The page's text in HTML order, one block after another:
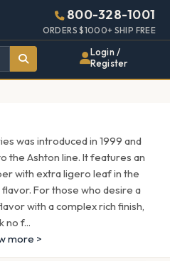
800-328-1001
ORDERS $1000+ SHIP FREE
Login /
Register
was introduced in 1999 and
the Ashton line. It features an
with extra ligero leaf in the
For those who desire a
with a complex rich finish,
no f...
more >